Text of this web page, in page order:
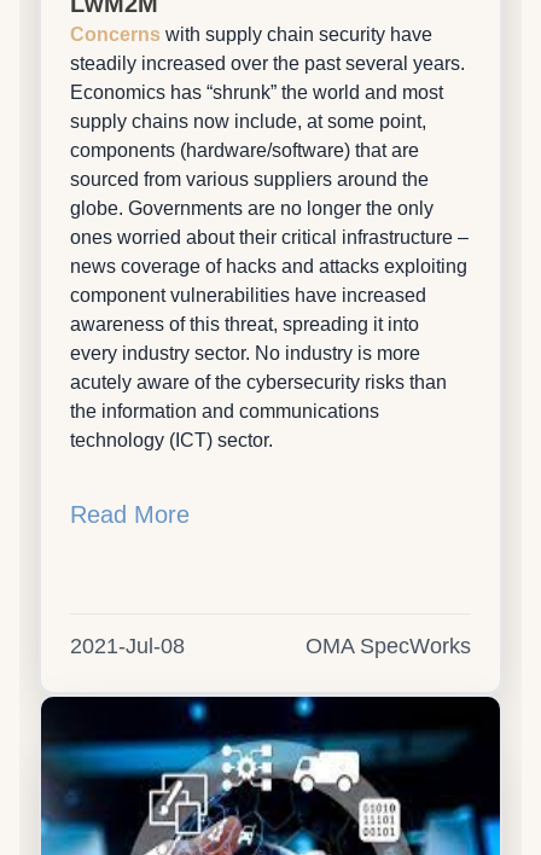
Concerns with supply chain security have
steadily increased over the past several years.
Economics has “shrunk” the world and most
supply chains now include, at some point,
components (hardware/software) that are
sourced from various suppliers around the
globe. Governments are no longer the only
ones worried about their critical infrastructure –
news coverage of hacks and attacks exploiting
component vulnerabilities have increased
awareness of this threat, spreading it into
every industry sector. No industry is more
acutely aware of the cybersecurity risks than
the information and communications
technology (ICT) sector.
Read More
2021-Jul-08 OMA SpecWorks